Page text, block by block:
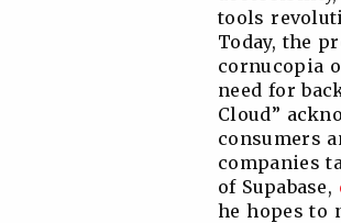
tools
Today, the
cornucopia
need for
Cloud”
consumers
companies
of Supabase,
he hopes to